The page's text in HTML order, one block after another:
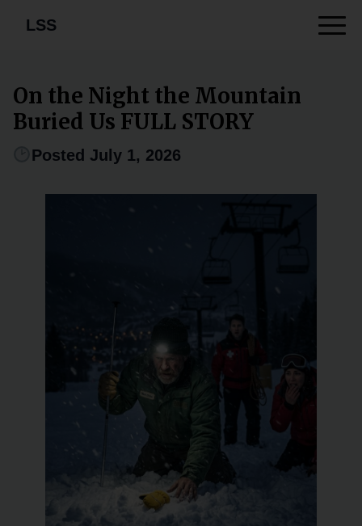
LSS
On the Night the Mountain
Buried Us FULL STORY
Posted July 1, 2026